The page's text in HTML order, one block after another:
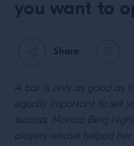
you want to
Share
A bar is only as good as
equally important to set
success. Monica Berg
players who’ve helped